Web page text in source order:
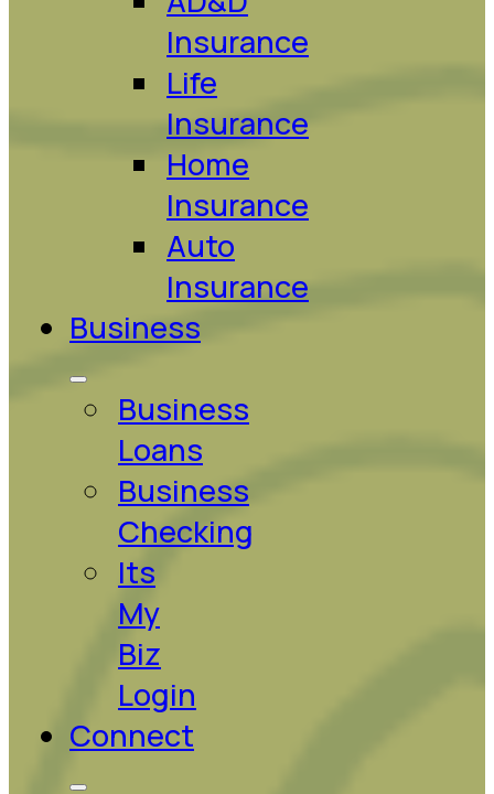
Insurance
Life
Insurance
Home
Insurance
Auto
Insurance
Business
Business
Loans
Business
Checking
Its
My
Biz
Login
Connect